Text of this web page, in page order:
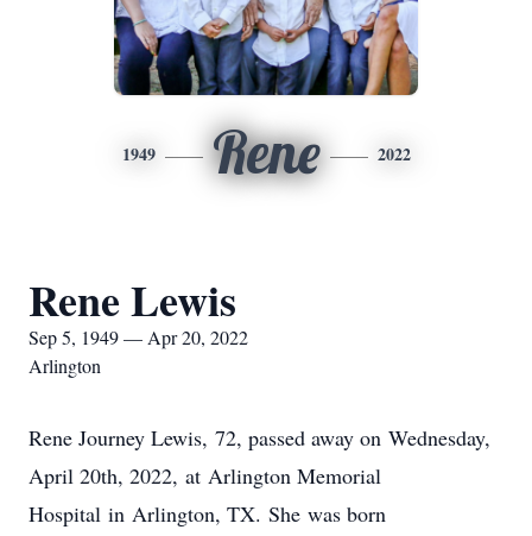
1949 Rene 2022
Rene Lewis
Sep 5, 1949 — Apr 20, 2022
Arlington
Rene Journey Lewis, 72, passed away on Wednesday,
April 20th, 2022, at Arlington Memorial
Hospital in Arlington, TX. She was born